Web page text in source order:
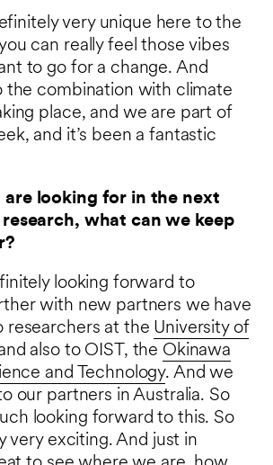
very unique here to the
can really feel those vibes
to go for a change. And
the combination with climate
place, and we are part of
and it’s been a fantastic
are looking for in the next
what can we keep
looking forward to
with new partners we have
researchers at the University of
also to OIST, the Okinawa
and Technology. And we
our partners in Australia. So
looking forward to this. So
very exciting. And just in